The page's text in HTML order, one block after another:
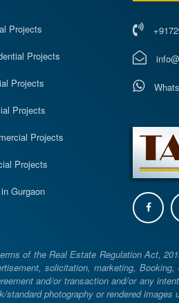
Projects
Projects
Projects
Projects
Projects
Projects
Gurgaon
of the Real Estate Regulation Act,
solicitation, marketing,
and/or transaction and/or any
photography or rendered images